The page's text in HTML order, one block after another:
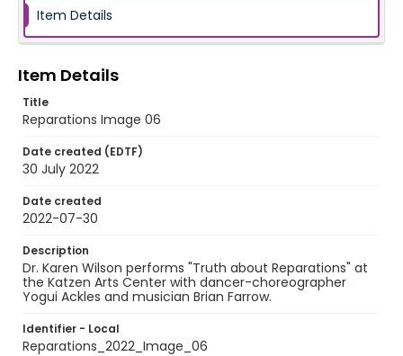
Item Details
Item Details
Title
Reparations Image 06
Date created (EDTF)
30 July 2022
Date created
2022-07-30
Description
Dr. Karen Wilson performs "Truth about Reparations" at
the Katzen Arts Center with dancer-choreographer
Yogui Ackles and musician Brian Farrow.
Identifier - Local
Reparations_2022_Image_06